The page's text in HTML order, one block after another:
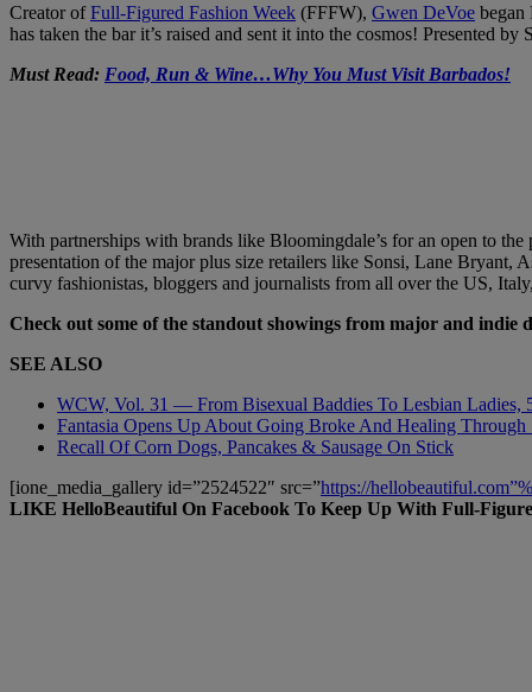
Creator ofFull-Figured Fashion Week (FFFW), Gwen DeVoe began
has taken the bar it’s raised and sent it into the cosmos! Presented
Must Read: Food, Run & Wine…Why You Must Visit Barbados!
With partnerships with brands like Bloomingdale’s for an open to
presentation of the major plus size retailers like Sonsi, Lane
curvy fashionistas, bloggers and journalists from all over the US,
Check out some of the standout showings from major and indie
SEE ALSO
WCW, Vol. 31 — From Bisexual Baddies To Lesbian Ladies,
Fantasia Opens Up About Going Broke And Healing Through
Recall Of Corn Dogs, Pancakes & Sausage On Stick
[ione_media_gallery id=”2524522″ src=”https://
LIKE HelloBeautiful On Facebook To Keep Up With Full-